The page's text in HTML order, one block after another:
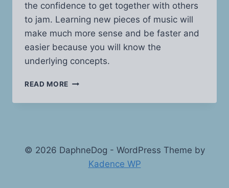
the confidence to get together with others
to jam. Learning new pieces of music will
make much more sense and be faster and
easier because you will know the
underlying concepts.
READ MORE MUSIC
MADE
© 2026 DaphneDog - WordPress Theme by
Kadence WP